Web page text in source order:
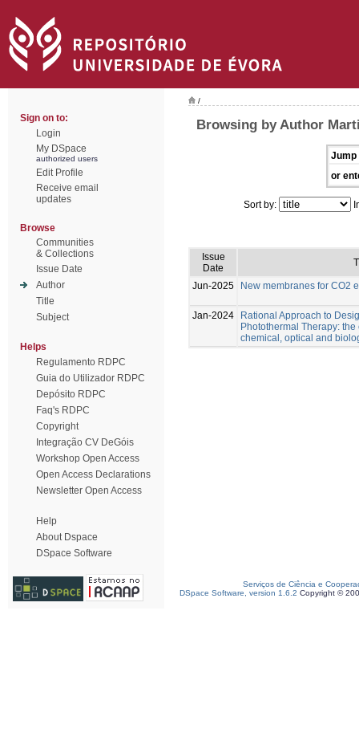
Sign on to:
Login
My DSpace
authorized users
Edit Profile
Receive email
updates
Browse
Communities
& Collections
Issue Date
Author
Title
Subject
Helps
Regulamento RDPC
Guia do Utilizador RDPC
Depósito RDPC
Faq's RDPC
Copyright
Integração CV DeGóis
Workshop Open Access
Open Access Declarations
Newsletter Open Access
Help
About Dspace
DSpace Software
/
Browsing by Author
Jump
or
Sort by:
Issue
Date
Jun-2025 New membranes for CO2
Jan-2024
Rational Approach to
Photothermal Therapy:
chemical, optical and
Serviços de Ciência e
DSpace Software, version 1.6.2 Copyright ©